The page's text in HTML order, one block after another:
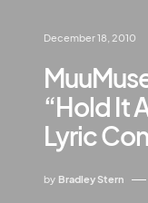
December 18, 2010
“Hold It
Lyric
by Bradley Stern